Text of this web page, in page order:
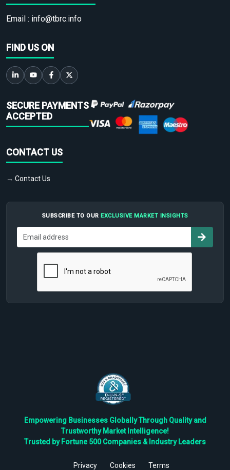
Email : info@tbrc.info
FIND US ON
SECURE PAYMENTS
ACCEPTED
CONTACT US
→ Contact Us
SUBSCRIBE TO OUR EXCLUSIVE MARKET INSIGHTS
Empowering Businesses Globally Through Quality and
Trustworthy Market Intelligence!
Trusted by Fortune 500 Companies & Industry Leaders
Privacy Cookies Terms